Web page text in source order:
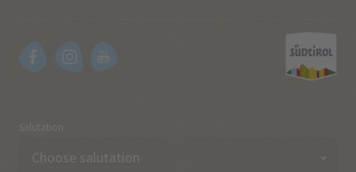
Salutation